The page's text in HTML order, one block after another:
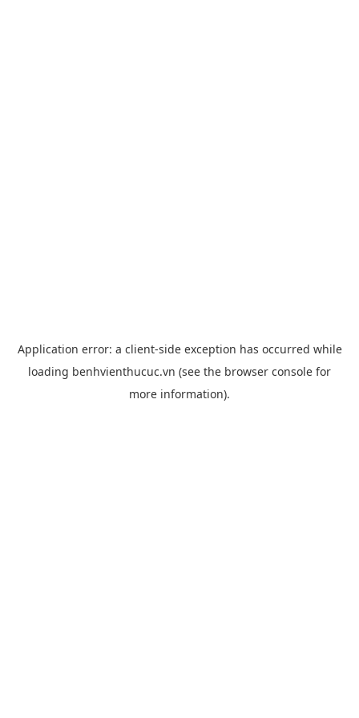
Application error: a client-side exception has occurred while
loading benhvienthucuc.vn (see the browser console for
more information).